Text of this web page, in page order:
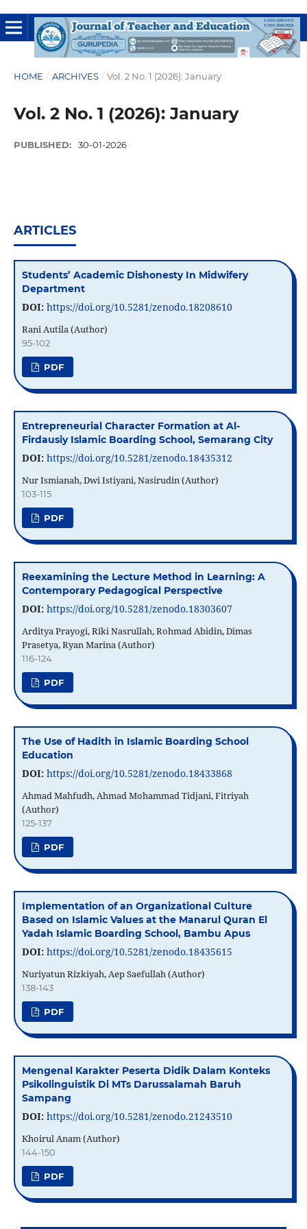
HOME / ARCHIVES / Vol. 2 No. 1 (2026): January
Vol. 2 No. 1 (2026): January
PUBLISHED: 30-01-2026
ARTICLES
Students’ Academic Dishonesty In Midwifery
Department
DOI: https://doi.org/10.5281/zenodo.18208610
Rani Autila (Author)
95-102
PDF
Entrepreneurial Character Formation at Al-
Firdausiy Islamic Boarding School, Semarang City
DOI: https://doi.org/10.5281/zenodo.18435312
Nur Ismianah, Dwi Istiyani, Nasirudin (Author)
103-115
PDF
Reexamining the Lecture Method in Learning: A
Contemporary Pedagogical Perspective
DOI: https://doi.org/10.5281/zenodo.18303607
Arditya Prayogi, Riki Nasrullah, Rohmad Abidin, Dimas
Prasetya, Ryan Marina (Author)
116-124
PDF
The Use of Hadith in Islamic Boarding School
Education
DOI: https://doi.org/10.5281/zenodo.18433868
Ahmad Mahfudh, Ahmad Mohammad Tidjani, Fitriyah
(Author)
125-137
PDF
Implementation of an Organizational Culture
Based on Islamic Values ​​at the Manarul Quran El
Yadah Islamic Boarding School, Bambu Apus
DOI: https://doi.org/10.5281/zenodo.18435615
Nuriyatun Rizkiyah, Aep Saefullah (Author)
138-143
PDF
Mengenal Karakter Peserta Didik Dalam Konteks
Psikolinguistik Di MTs Darussalamah Baruh
Sampang
DOI: https://doi.org/10.5281/zenodo.21243510
Khoirul Anam (Author)
144-150
PDF